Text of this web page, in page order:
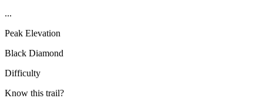
...
Peak Elevation
Black Diamond
Difficulty
Know this trail?